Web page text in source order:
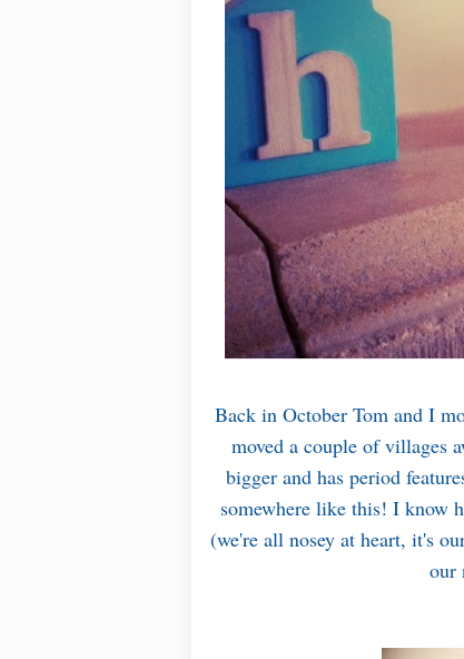
Back in October Tom and I
moved a couple of villages
bigger and has period
somewhere like this! I know
(we're all nosey at heart, it's
our